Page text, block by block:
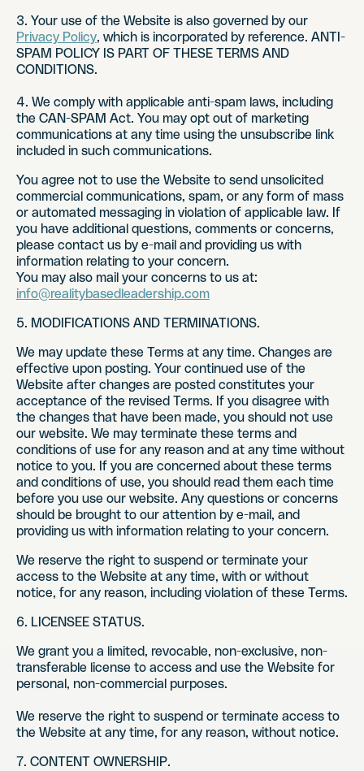
3. Your use of the Website is also governed by our
Privacy Policy, which is incorporated by reference. ANTI-
SPAM POLICY IS PART OF THESE TERMS AND
CONDITIONS.
4. We comply with applicable anti-spam laws, including
the CAN-SPAM Act. You may opt out of marketing
communications at any time using the unsubscribe link
included in such communications.
You agree not to use the Website to send unsolicited
commercial communications, spam, or any form of mass
or automated messaging in violation of applicable law. If
you have additional questions, comments or concerns,
please contact us by e-mail and providing us with
information relating to your concern.
You may also mail your concerns to us at:
info@realitybasedleadership.com
5. MODIFICATIONS AND TERMINATIONS.
We may update these Terms at any time. Changes are
effective upon posting. Your continued use of the
Website after changes are posted constitutes your
acceptance of the revised Terms. If you disagree with
the changes that have been made, you should not use
our website. We may terminate these terms and
conditions of use for any reason and at any time without
notice to you. If you are concerned about these terms
and conditions of use, you should read them each time
before you use our website. Any questions or concerns
should be brought to our attention by e-mail, and
providing us with information relating to your concern.
We reserve the right to suspend or terminate your
access to the Website at any time, with or without
notice, for any reason, including violation of these Terms.
6. LICENSEE STATUS.
We grant you a limited, revocable, non-exclusive, non-
transferable license to access and use the Website for
personal, non-commercial purposes.
We reserve the right to suspend or terminate access to
the Website at any time, for any reason, without notice.
7. CONTENT OWNERSHIP.